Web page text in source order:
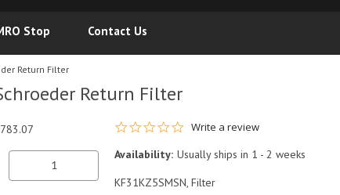
Stop Contact Us
Return Filter
Return Filter
0.0 star rating
Write a review
Availability: Usually ships in 1 - 2 weeks
KF31KZ5SMSN, Filter